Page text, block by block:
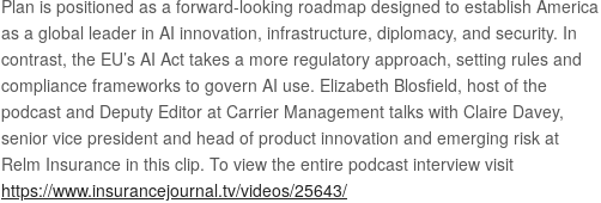
Plan is positioned as a forward-looking roadmap designed to establish America
as a global leader in AI innovation, infrastructure, diplomacy, and security. In
contrast, the EU’s AI Act takes a more regulatory approach, setting rules and
compliance frameworks to govern AI use. Elizabeth Blosfield, host of the
podcast and Deputy Editor at Carrier Management talks with Claire Davey,
senior vice president and head of product innovation and emerging risk at
Relm Insurance in this clip. To view the entire podcast interview visit
https://www.insurancejournal.tv/videos/25643/